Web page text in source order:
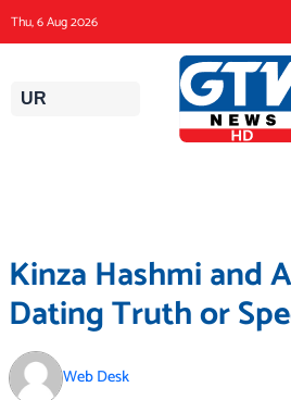
content
Thu, 6 Aug 2026
UR
Kinza Hashmi and
Dating Truth or
Web Desk